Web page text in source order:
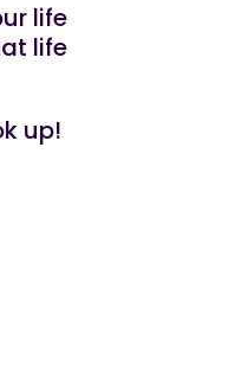
life
life
up!